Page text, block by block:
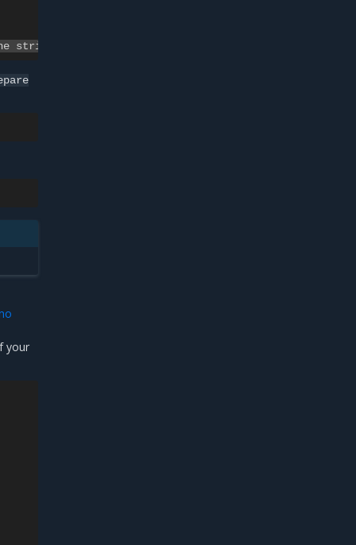
string>
your